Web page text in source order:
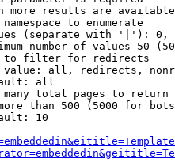
more results are
to enumerate
(separate with '|'):
number of values 50
filter for redirects
all, redirects,
all
total pages to return
than 500 (5000 for
10